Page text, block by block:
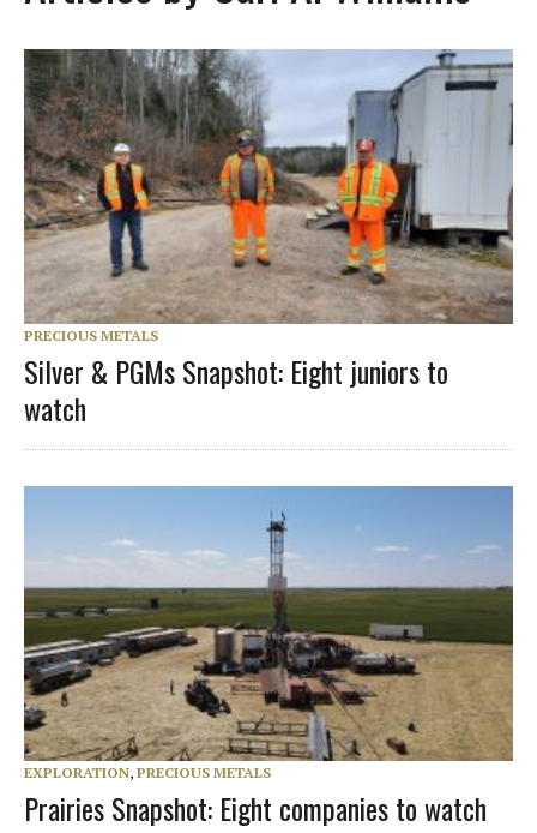
PRECIOUS METALS
Silver & PGMs Snapshot: Eight juniors to
watch
EXPLORATION, PRECIOUS METALS
Prairies Snapshot: Eight companies to watch